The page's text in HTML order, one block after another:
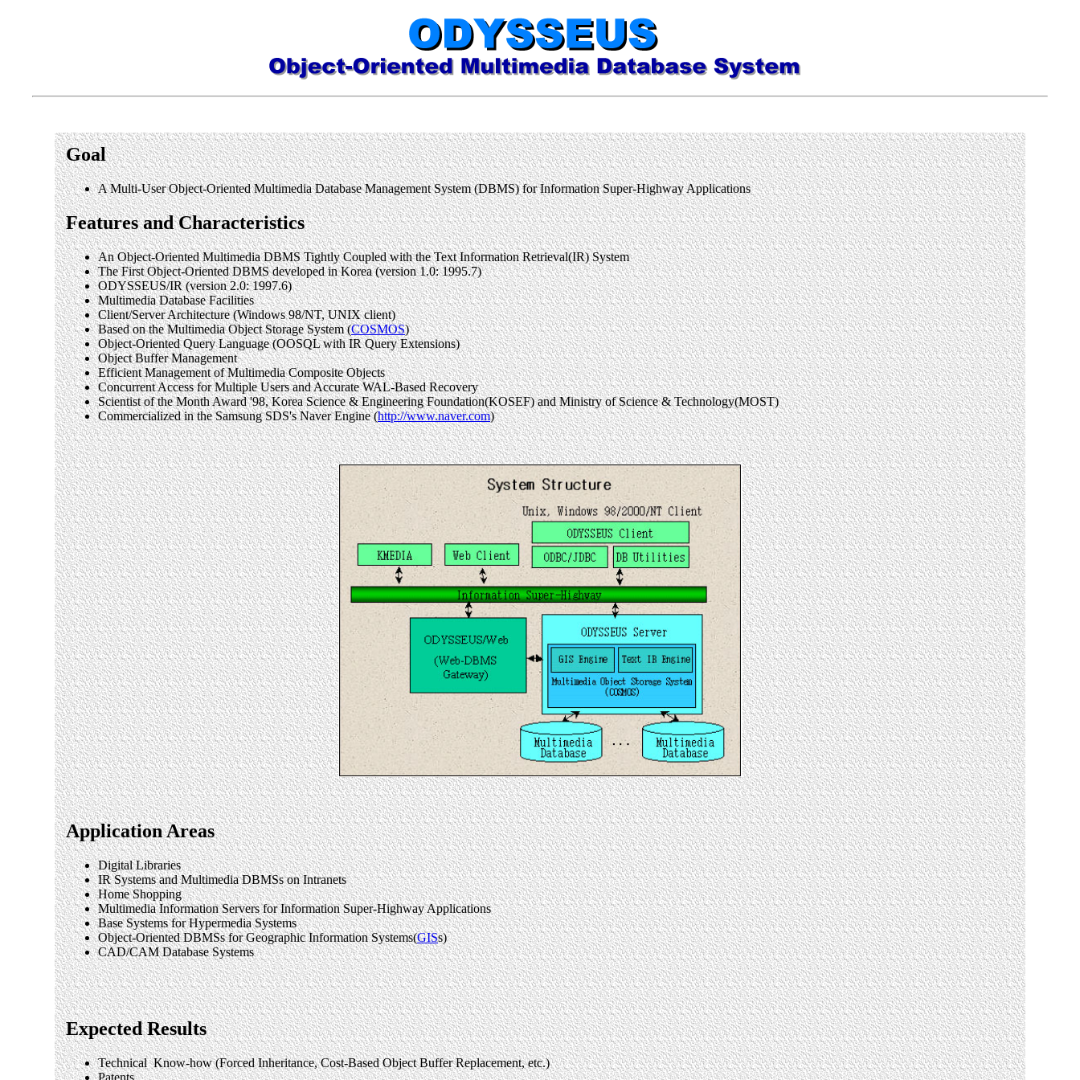
Goal
A Multi-User Object-Oriented Multimedia Database Management System (DBMS) for Information Super-Highway Applications
Features and Characteristics
An Object-Oriented Multimedia DBMS Tightly Coupled with the Text Information Retrieval(IR) System
The First Object-Oriented DBMS developed in Korea (version 1.0: 1995.7)
ODYSSEUS/IR (version 2.0: 1997.6)
Multimedia Database Facilities
Client/Server Architecture (Windows 98/NT, UNIX client)
Based on the Multimedia Object Storage System (COSMOS)
Object-Oriented Query Language (OOSQL with IR Query Extensions)
Object Buffer Management
Efficient Management of Multimedia Composite Objects
Concurrent Access for Multiple Users and Accurate WAL-Based Recovery
Scientist of the Month Award '98, Korea Science & Engineering Foundation(KOSEF) and Ministry of Science & Technology(MOST)
Commercialized in the Samsung SDS's Naver Engine (http://www.naver.com)
Application Areas
Digital Libraries
IR Systems and Multimedia DBMSs on Intranets
Home Shopping
Multimedia Information Servers for Information Super-Highway Applications
Base Systems for Hypermedia Systems
Object-Oriented DBMSs for Geographic Information Systems(GISs)
CAD/CAM Database Systems
Expected Results
Technical Know-how (Forced Inheritance, Cost-Based Object Buffer Replacement, etc.)